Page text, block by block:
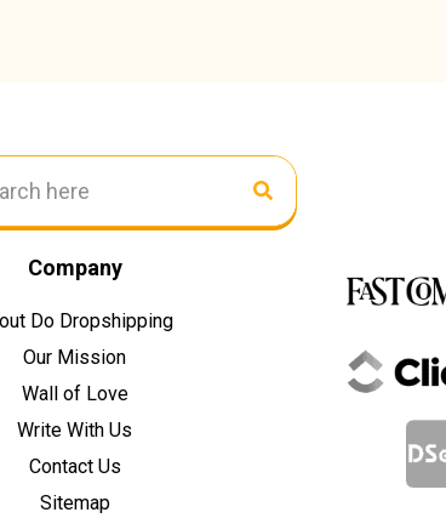
Company
Do Dropshipping
Our Mission
Wall of Love
Write With Us
Contact Us
Sitemap